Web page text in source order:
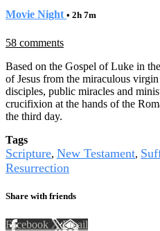
Movie Night • 2h 7m
58 comments
Based on the Gospel of Luke in
of Jesus from the miraculous
disciples, public miracles and
crucifixion at the hands of the
the third day.
Tags
Scripture, New Testament,
Resurrection
Share with friends
Facebook XEmail